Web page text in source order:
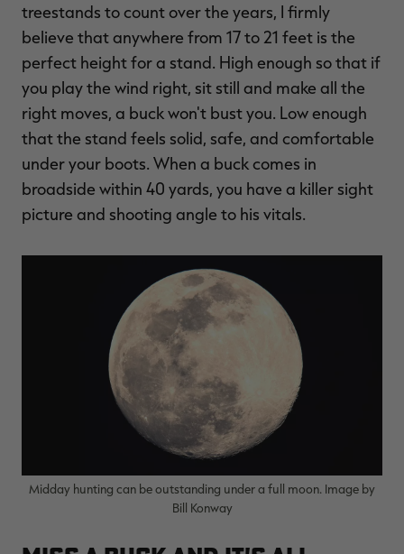
treestands to count over the years, I firmly
believe that anywhere from 17 to 21 feet is the
perfect height for a stand. High enough so that if
you play the wind right, sit still and make all the
right moves, a buck won't bust you. Low enough
that the stand feels solid, safe, and comfortable
under your boots. When a buck comes in
broadside within 40 yards, you have a killer sight
picture and shooting angle to his vitals.
Midday hunting can be outstanding under a full moon. Image by
Bill Konway